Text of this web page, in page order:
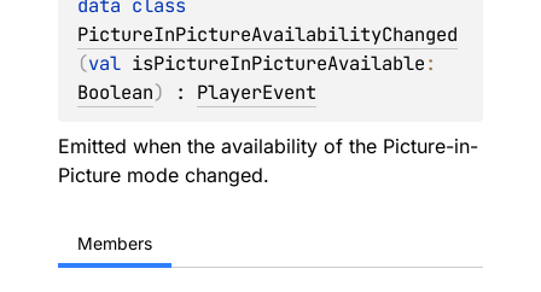
data
PictureInPictureAvailabilityChanged
(val isPictureInPictureAvailable
Boolean) : PlayerEvent
Emitted when the availability of the Picture-in-
Picture mode changed.
Members